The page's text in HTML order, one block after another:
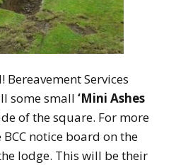
Bereavement Services
some small ‘Mini Ashes
of the square. For more
notice board on the
lodge. This will be their